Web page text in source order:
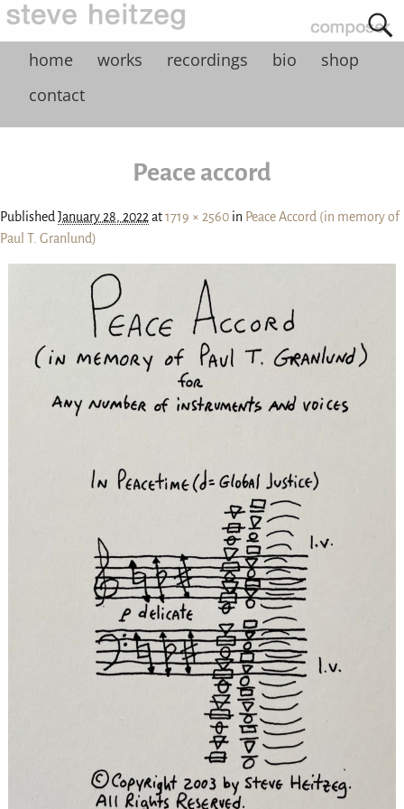
home works recordings bio
shop
contact
Peace accord
Published January 28, 2022 at1719 × 2560 in Peace Accord (in memory of
Paul T. Granlund)